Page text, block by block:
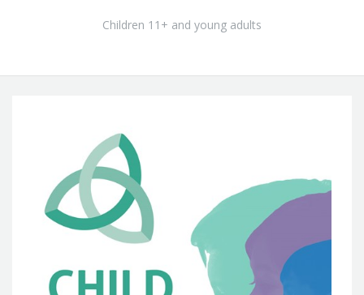
Children 11+ and young adults